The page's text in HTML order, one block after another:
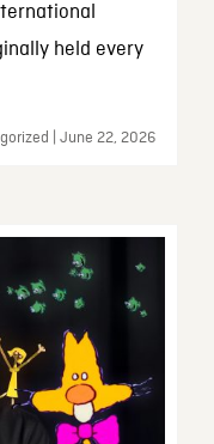
held every
| June 22, 2026